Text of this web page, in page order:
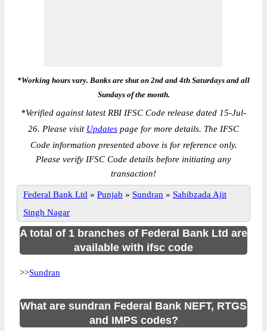
*Working hours vary. Banks are shut on 2nd and 4th Saturdays and all
Sundays of the month.
*Verified against latest RBI IFSC Code release dated 15-Jul-
26. Please visit Updates page for more details. The IFSC
Code information presented above is for reference only.
Please verify IFSC Code details before initiating any
transaction!
Federal Bank Ltd » Punjab » Sundran » Sahibzada Ajit
Singh Nagar
A total of 1 branches of Federal Bank Ltd are
available with ifsc code
>>Sundran
What are sundran Federal Bank NEFT, RTGS
and IMPS codes?